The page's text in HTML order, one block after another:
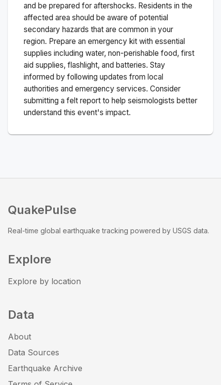
and be prepared for aftershocks. Residents in the
affected area should be aware of potential
secondary hazards that are common in your
region. Prepare an emergency kit with essential
supplies including water, non-perishable food, first
aid supplies, flashlight, and batteries. Stay
informed by following updates from local
authorities and emergency services. Consider
submitting a felt report to help seismologists better
understand this event's impact.
QuakePulse
Real-time global earthquake tracking powered by USGS data.
Explore
Explore by location
Data
About
Data Sources
Earthquake Archive